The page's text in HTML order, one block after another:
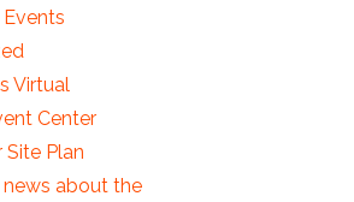
Virtual
Center
Site Plan
news about the